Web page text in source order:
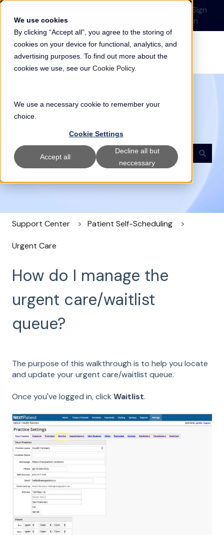
We use cookies
By clicking “Accept all”, you agree to the storing of
cookies on your device for functional, analytics, and
advertising purposes. To find out more about the
cookies we use, see our Cookie Policy.
We use a necessary cookie to remember your
choice.
Cookie Settings
Accept all
Decline all but
neccessary
Request
Sign
in
Welcome to our Support Center
There are no suggestions because the search field
Support Center Patient Self-Scheduling
Urgent Care
How do I manage the
urgent care/waitlist
queue?
The purpose of this walkthrough is to help you locate
and update your urgent care/waitlist queue.
Once you've logged in, click Waitlist.